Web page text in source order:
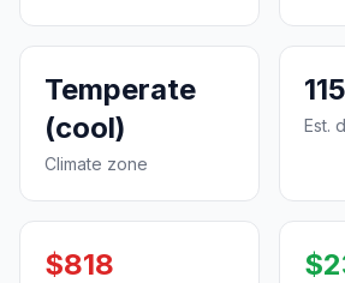
Temperate
(cool)
Climate zone
Est.
$818